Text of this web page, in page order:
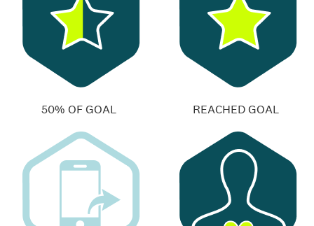
50% OF GOAL REACHED GOAL